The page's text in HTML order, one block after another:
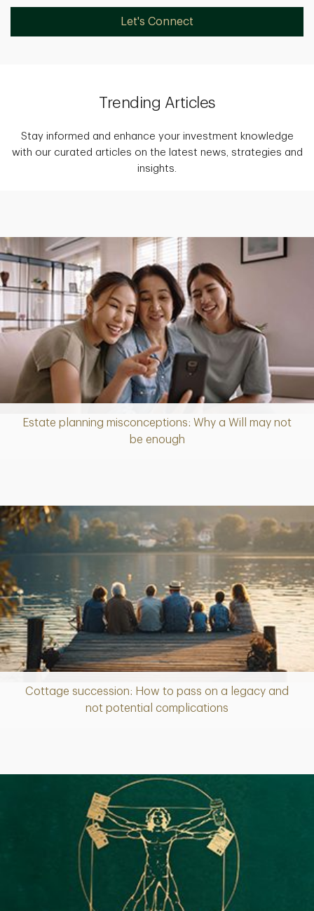
Let's Connect
Trending Articles
Stay informed and enhance your investment knowledge
with our curated articles on the latest news, strategies and
insights.
Estate planning misconceptions: Why a Will may not
be enough
Article
Cottage succession: How to pass on a legacy and
not potential complications
Article